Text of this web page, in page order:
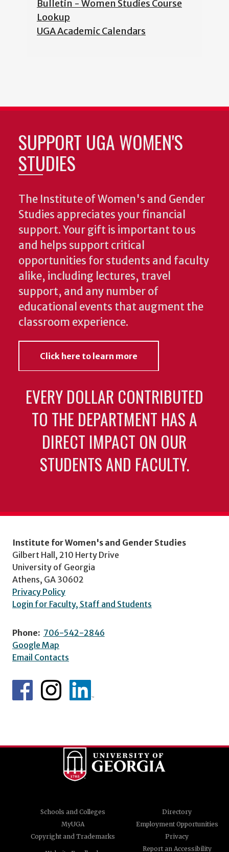
Bulletin - Women Studies Course
Lookup
UGA Academic Calendars
SUPPORT UGA WOMEN'S
STUDIES
The Institute of Women's and Gender
Studies appreciates your financial
support. Your gift is important to us
and helps support critical
opportunities for students and faculty
alike, including lectures, travel
support, and any number of
educational events that augment the
classroom experience.
Click here to learn more
EVERY DOLLAR CONTRIBUTED
TO THE DEPARTMENT HAS A
DIRECT IMPACT ON OUR
STUDENTS AND FACULTY.
Institute for Women's and Gender Studies
Gilbert Hall, 210 Herty Drive
University of Georgia
Athens, GA 30602
Privacy Policy
Login for Faculty, Staff and Students
Phone: 706-542-2846
Google Map
Email Contacts
Schools and Colleges
Directory
MyUGA
Employment Opportunities
Copyright and Trademarks
Privacy
Report an Accessibility